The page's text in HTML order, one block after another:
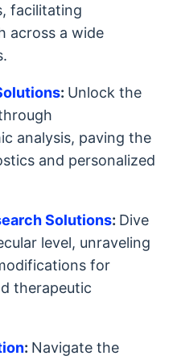
facilitating
across a wide
: Unlock the
analysis, paving the
and personalized
Solutions: Dive
level, unraveling
for
therapeutic
: Navigate the